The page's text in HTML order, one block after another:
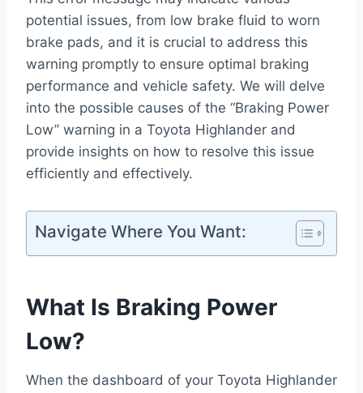
potential issues, from low brake fluid to worn
brake pads, and it is crucial to address this
warning promptly to ensure optimal braking
performance and vehicle safety. We will delve
into the possible causes of the “Braking Power
Low” warning in a Toyota Highlander and
provide insights on how to resolve this issue
efficiently and effectively.
Navigate Where You Want:
What Is Braking Power
Low?
When the dashboard of your Toyota Highlander